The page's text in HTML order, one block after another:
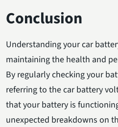
Conclusion
Understanding your car
maintaining the health and
By regularly checking your
referring to the car battery
that your battery is
unexpected breakdowns on